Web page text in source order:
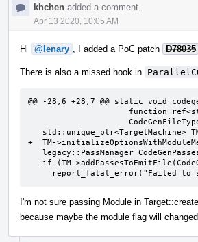
khchen added a comment.
Apr 13 2020, 10:05 AM
Hi @lenary , I added a PoC patch D78035
There is also a missed hook in
@@ -28,6 +28,7 @@ static void
+  TM-
report_fatal_error("Failed
I'm not sure passing Module in
because maybe the module flag will